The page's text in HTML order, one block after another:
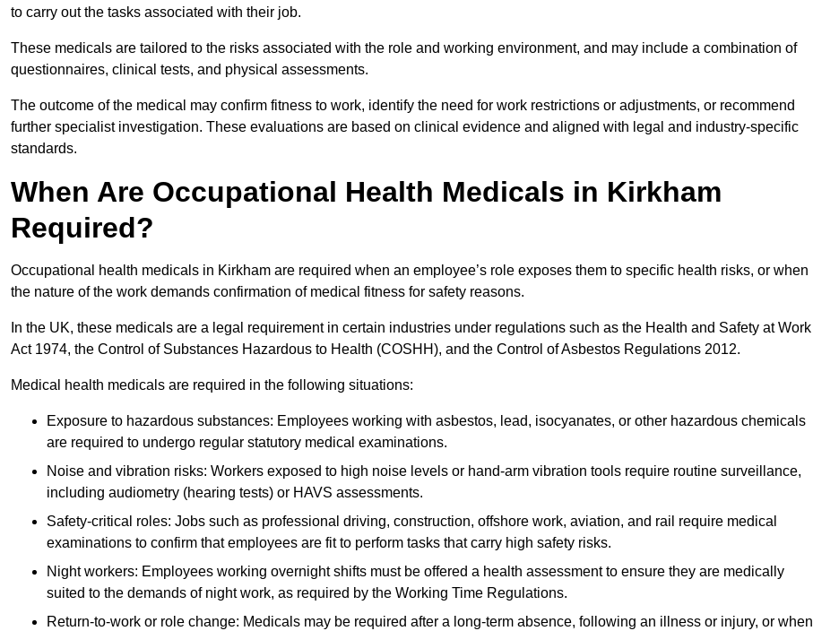
to carry out the tasks associated with their job.
These medicals are tailored to the risks associated with the role and working environment, and may include a combination of
questionnaires, clinical tests, and physical assessments.
The outcome of the medical may confirm fitness to work, identify the need for work restrictions or adjustments, or recommend
further specialist investigation. These evaluations are based on clinical evidence and aligned with legal and industry-specific
standards.
When Are Occupational Health Medicals in Kirkham
Required?
Occupational health medicals in Kirkham are required when an employee’s role exposes them to specific health risks, or when
the nature of the work demands confirmation of medical fitness for safety reasons.
In the UK, these medicals are a legal requirement in certain industries under regulations such as the Health and Safety at Work
Act 1974, the Control of Substances Hazardous to Health (COSHH), and the Control of Asbestos Regulations 2012.
Medical health medicals are required in the following situations:
Exposure to hazardous substances: Employees working with asbestos, lead, isocyanates, or other hazardous chemicals
are required to undergo regular statutory medical examinations.
Noise and vibration risks: Workers exposed to high noise levels or hand-arm vibration tools require routine surveillance,
including audiometry (hearing tests) or HAVS assessments.
Safety-critical roles: Jobs such as professional driving, construction, offshore work, aviation, and rail require medical
examinations to confirm that employees are fit to perform tasks that carry high safety risks.
Night workers: Employees working overnight shifts must be offered a health assessment to ensure they are medically
suited to the demands of night work, as required by the Working Time Regulations.
Return-to-work or role change: Medicals may be required after a long-term absence, following an illness or injury, or when